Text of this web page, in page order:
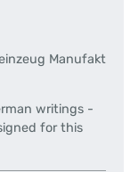
Manufakt
writings -
for this